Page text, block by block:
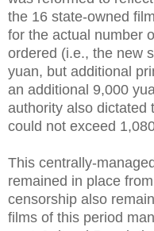
the 16 state-owned
for the actual number
ordered (i.e., the new
yuan, but additional
an additional 9,000
authority also dictated
could not exceed
This centrally-
remained in place
censorship also
films of this period